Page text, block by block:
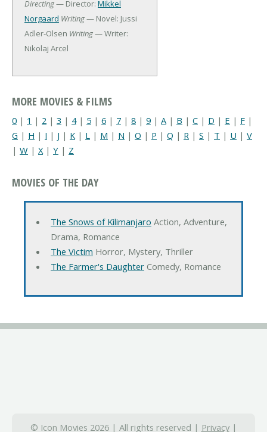
Directing— Director: Mikkel
Norgaard Writing— Novel: Jussi
Adler-Olsen Writing— Writer:
Nikolaj Arcel
MORE MOVIES & FILMS
0 | 1 | 2 | 3 | 4| 5 | 6 | 7 | 8 | 9 | A | B | C | D | E | F |
G | H | I | J | K | L | M | N | O | P | Q | R | S | T | U | V
| W | X | Y | Z
MOVIES OF THE DAY
The Snows of Kilimanjaro Action, Adventure,
Drama, Romance
The Victim Horror, Mystery, Thriller
The Farmer's DaughterComedy, Romance
© Icon Movies 2026 | All rights reserved | Privacy|